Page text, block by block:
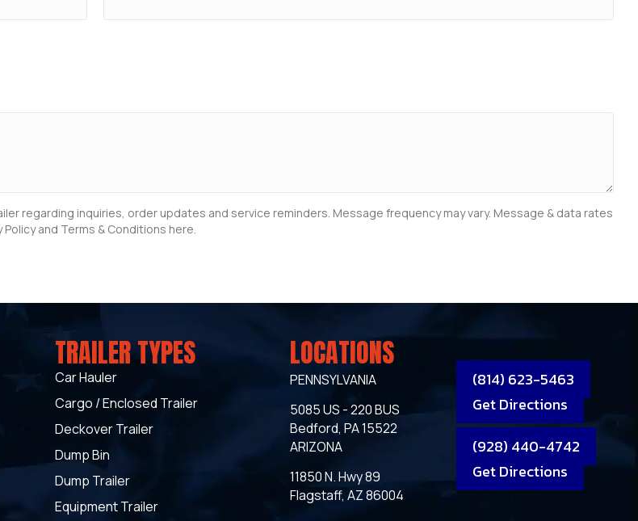
regarding inquiries, order updates and service reminders. Message frequency may vary. Message & data rates
and Terms & Conditions here.
TRAILER TYPES
Car Hauler
Cargo / Enclosed Trailer
Deckover Trailer
Dump Bin
Dump Trailer
Equipment Trailer
LOCATIONS
PENNSYLVANIA
5085 US - 220 BUS
Bedford, PA 15522
(814) 623-5463
Get Directions
ARIZONA
11850 N. Hwy 89
Flagstaff, AZ 86004
(928) 440-4742
Get Directions